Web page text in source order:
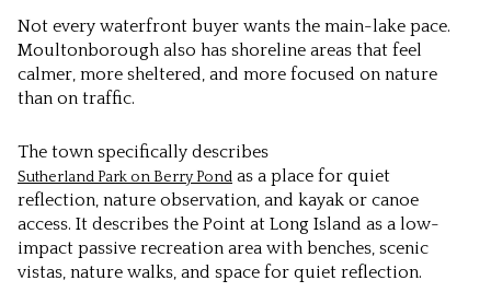
Not every waterfront buyer wants the main-lake pace.
Moultonborough also has shoreline areas that feel
calmer, more sheltered, and more focused on nature
than on traffic.
The town specifically describes
Sutherland Park on Berry Pond as a place for quiet
reflection, nature observation, and kayak or canoe
access. It describes the Point at Long Island as a low-
impact passive recreation area with benches, scenic
vistas, nature walks, and space for quiet reflection.